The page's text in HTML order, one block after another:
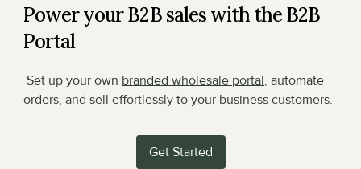
Power your B2B sales with the B2B
Portal
Set up your own branded wholesale portal, automate
orders, and sell effortlessly to your business customers.
Get Started